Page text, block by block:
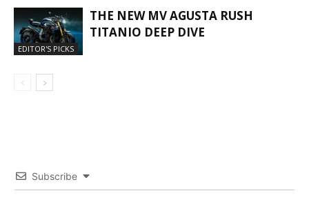
EDITOR'S PICKS
THE NEW MV AGUSTA RUSH
TITANIO DEEP DIVE
Subscribe